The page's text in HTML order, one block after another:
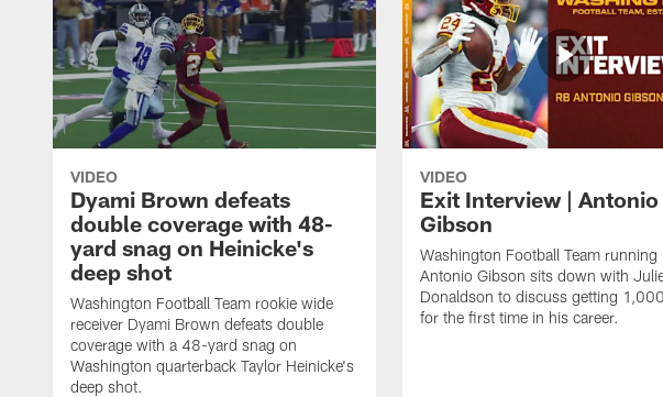
VIDEO
Dyami Brown defeats
double coverage with 48-
yard snag on Heinicke's
deep shot
Washington Football Team rookie wide
receiver Dyami Brown defeats double
coverage with a 48-yard snag on
Washington quarterback Taylor Heinicke's
deep shot.
VIDEO
Exit Interview | Antonio
Gibson
Washington Football Team running
Antonio Gibson sits down with
Donaldson to discuss getting
for the first time in his career.